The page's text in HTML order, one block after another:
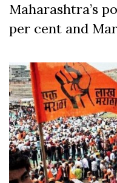
Maharashtra’s
per cent and